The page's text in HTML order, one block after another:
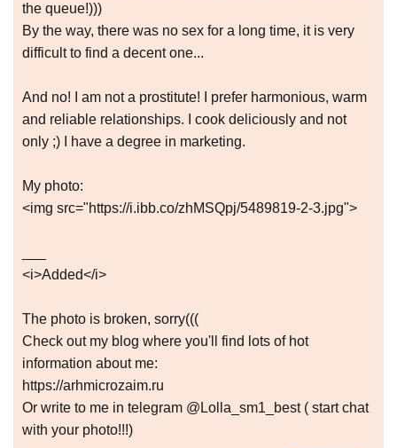
the queue!)))
By the way, there was no sex for a long time, it is very
difficult to find a decent one...
And no! I am not a prostitute! I prefer harmonious, warm
and reliable relationships. I cook deliciously and not
only ;) I have a degree in marketing.
My photo:
<img src="https://i.ibb.co/zhMSQpj/5489819-2-3.jpg">
<i>Added</i>
The photo is broken, sorry(((
Check out my blog where you'll find lots of hot
information about me:
https://arhmicrozaim.ru
Or write to me in telegram @Lolla_sm1_best ( start chat
with your photo!!!)